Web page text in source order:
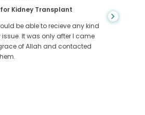
for CKD
gets worse. I suffered it
and one of their partner in
it was time take hold of my